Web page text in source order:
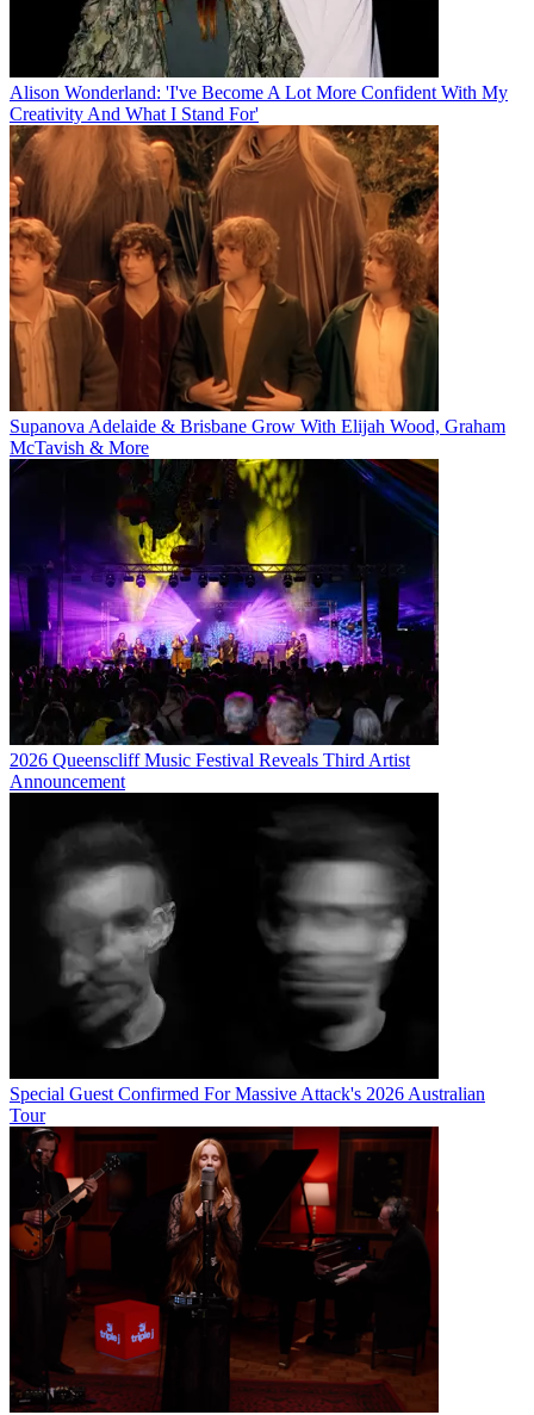
Alison Wonderland: 'I've Become A Lot More Confident With My
Creativity And What I Stand For'
Supanova Adelaide & Brisbane Grow With Elijah Wood, Graham
McTavish & More
2026 Queenscliff Music Festival Reveals Third Artist
Announcement
Special Guest Confirmed For Massive Attack's 2026 Australian
Tour